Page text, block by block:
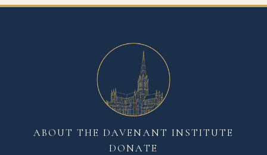
ABOUT THE DAVENANT INSTITUTE
DONATE